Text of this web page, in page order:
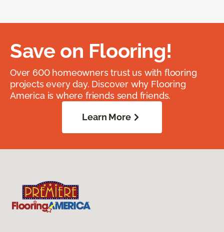
Save on Flooring!
Over 600 homeowners trust us with flooring
projects every day. Discover why Flooring
America is where friends send friends.
Learn More